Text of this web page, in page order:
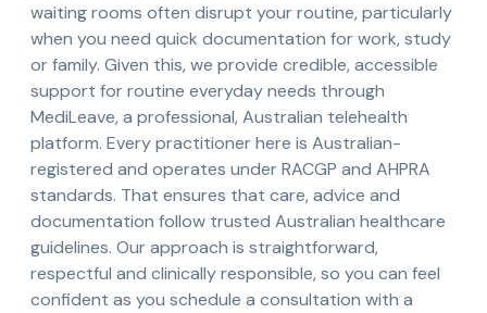
waiting rooms often disrupt your routine, particularly
when you need quick documentation for work, study
or family. Given this, we provide credible, accessible
support for routine everyday needs through
MediLeave, a professional, Australian telehealth
platform. Every practitioner here is Australian-
registered and operates under RACGP and AHPRA
standards. That ensures that care, advice and
documentation follow trusted Australian healthcare
guidelines. Our approach is straightforward,
respectful and clinically responsible, so you can feel
confident as you schedule a consultation with a